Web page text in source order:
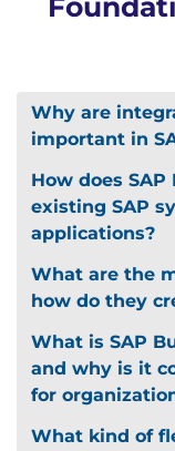
Why are
important in
How does
existing SAP
applications?
What are the
how do they
What is SAP
and why is it
for
What kind of